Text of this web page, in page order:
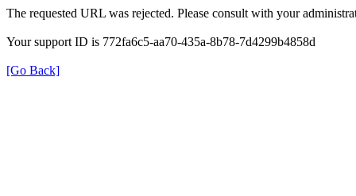
The requested URL was rejected. Please consult with your
Your support ID is 772fa6c5-aa70-435a-8b78-7d4299b4858d
[Go Back]